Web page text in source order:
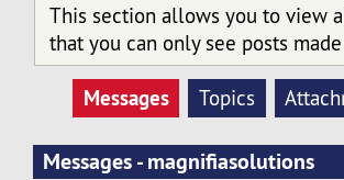
This section allows you to view
that you can only see posts
Messages Topics
Messages - magnifiasolutions